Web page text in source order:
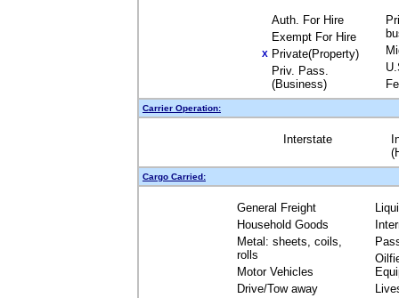
Auth. For Hire
Exempt For Hire
X Private(Property)
Priv. Pass.
(Business)
Carrier Operation:
Interstate
Cargo Carried:
General Freight
Household Goods
Metal: sheets, coils,
rolls
Motor Vehicles
Drive/Tow away